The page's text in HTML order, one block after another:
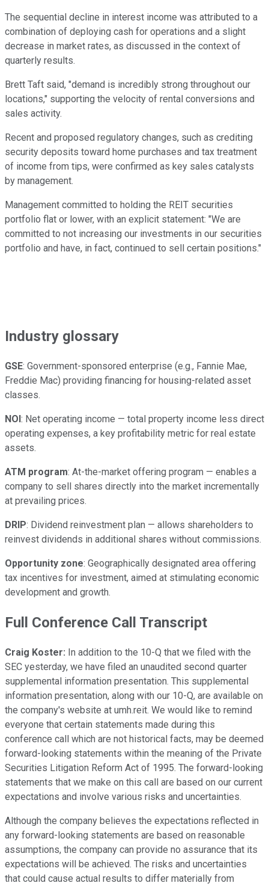
The sequential decline in interest income was attributed to a
combination of deploying cash for operations and a slight
decrease in market rates, as discussed in the context of
quarterly results.
Brett Taft said, "demand is incredibly strong throughout our
locations," supporting the velocity of rental conversions and
sales activity.
Recent and proposed regulatory changes, such as crediting
security deposits toward home purchases and tax treatment
of income from tips, were confirmed as key sales catalysts
by management.
Management committed to holding the REIT securities
portfolio flat or lower, with an explicit statement: "We are
committed to not increasing our investments in our securities
portfolio and have, in fact, continued to sell certain positions."
Industry glossary
GSE: Government-sponsored enterprise (e.g., Fannie Mae,
Freddie Mac) providing financing for housing-related asset
classes.
NOI: Net operating income — total property income less direct
operating expenses, a key profitability metric for real estate
assets.
ATM program: At-the-market offering program — enables a
company to sell shares directly into the market incrementally
at prevailing prices.
DRIP: Dividend reinvestment plan — allows shareholders to
reinvest dividends in additional shares without commissions.
Opportunity zone: Geographically designated area offering
tax incentives for investment, aimed at stimulating economic
development and growth.
Full Conference Call Transcript
Craig Koster: In addition to the 10-Q that we filed with the
SEC yesterday, we have filed an unaudited second quarter
supplemental information presentation. This supplemental
information presentation, along with our 10-Q, are available on
the company's website at umh.reit. We would like to remind
everyone that certain statements made during this
conference call which are not historical facts, may be deemed
forward-looking statements within the meaning of the Private
Securities Litigation Reform Act of 1995. The forward-looking
statements that we make on this call are based on our current
expectations and involve various risks and uncertainties.
Although the company believes the expectations reflected in
any forward-looking statements are based on reasonable
assumptions, the company can provide no assurance that its
expectations will be achieved. The risks and uncertainties
that could cause actual results to differ materially from